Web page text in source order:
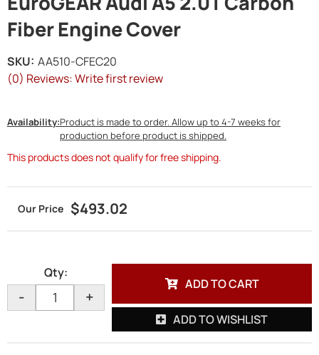
Fiber Engine Cover
(0) Reviews: Write first review
SKU: AA510-CFEC20
Availability:Product is made to order. Allow up to 4-7 weeks for
production before product is shipped.
This products does not qualify for free shipping.
$493.02
Qty:
- +
ADD TO CART
ADD TO WISHLIST